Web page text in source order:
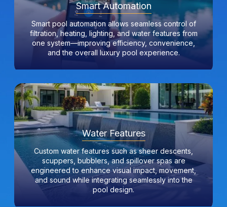
Smart Automation
Smart pool automation allows seamless control of
filtration, heating, lighting, and water features from
one system—improving efficiency, convenience,
and the overall luxury pool experience.
Water Features
Custom water features such as sheer descents,
scuppers, bubblers, and spillover spas are
engineered to enhance visual impact, movement,
and sound while integrating seamlessly into the
pool design.